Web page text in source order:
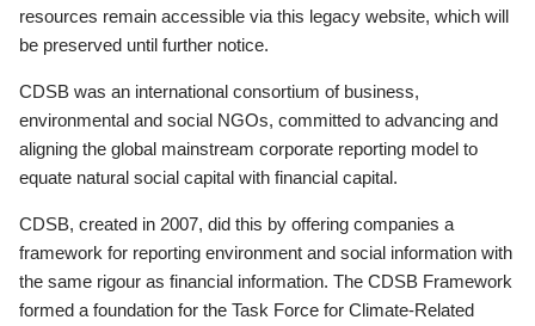
resources remain accessible via this legacy website, which will
be preserved until further notice.
CDSB was an international consortium of business,
environmental and social NGOs, committed to advancing and
aligning the global mainstream corporate reporting model to
equate natural social capital with financial capital.
CDSB, created in 2007, did this by offering companies a
framework for reporting environment and social information with
the same rigour as financial information. The CDSB Framework
formed a foundation for the Task Force for Climate-Related